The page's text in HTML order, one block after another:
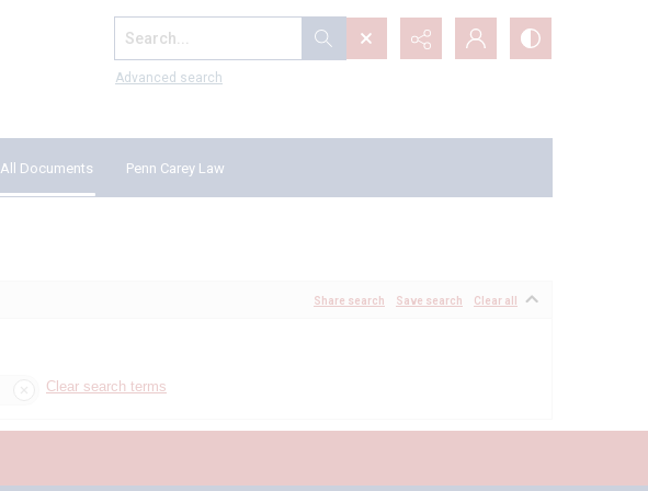
Search...
Advanced search
All Documents Penn Carey Law
Share search Save search Clear all
Clear search terms